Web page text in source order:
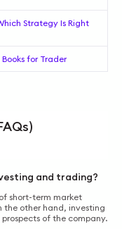
Strategy Is Right
for Trader
and trading?
short-term market
other hand, investing
prospects of the company.